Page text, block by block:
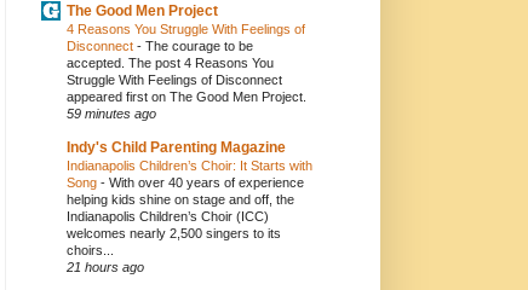
The Good Men Project
4 Reasons You Struggle With Feelings of
Disconnect - The courage to be
accepted. The post 4 Reasons You
Struggle With Feelings of Disconnect
appeared first on The Good Men Project.
59 minutes ago
Indy's Child Parenting Magazine
Indianapolis Children’s Choir: It Starts with
Song - With over 40 years of experience
helping kids shine on stage and off, the
Indianapolis Children’s Choir (ICC)
welcomes nearly 2,500 singers to its
choirs...
21 hours ago